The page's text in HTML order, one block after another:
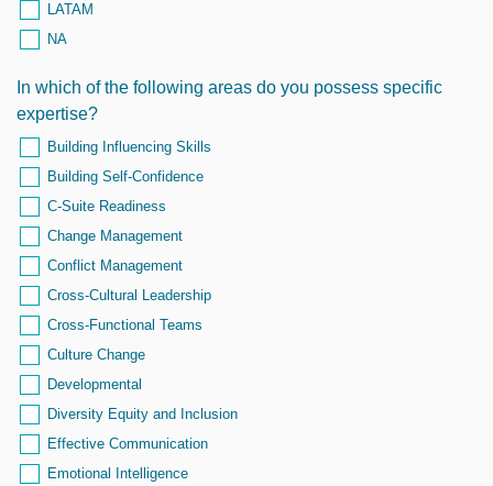
LATAM
NA
In which of the following areas do you possess specific
expertise?
Building Influencing Skills
Building Self-Confidence
C-Suite Readiness
Change Management
Conflict Management
Cross-Cultural Leadership
Cross-Functional Teams
Culture Change
Developmental
Diversity Equity and Inclusion
Effective Communication
Emotional Intelligence